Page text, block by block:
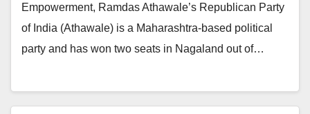
Empowerment, Ramdas Athawale’s Republican Party
of India (Athawale) is a Maharashtra-based political
party and has won two seats in Nagaland out of…